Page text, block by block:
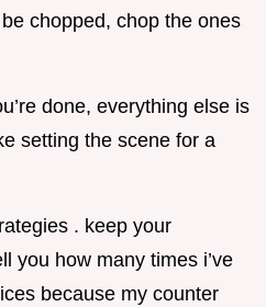
chopped, chop the ones
done, everything else is
setting the scene for a
. keep your
you how many times i’ve
because my counter